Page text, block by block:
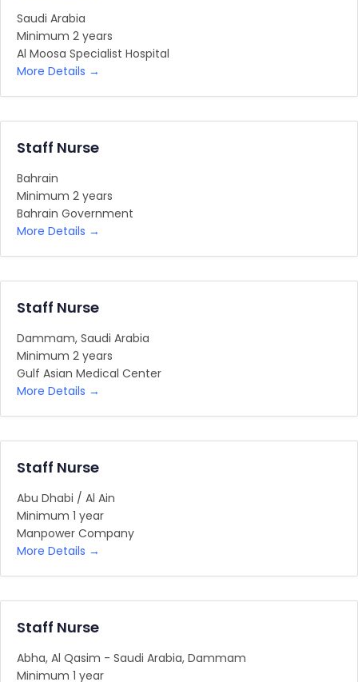
Saudi Arabia
Minimum 2 years
Al Moosa Specialist Hospital
More Details
Staff Nurse
Bahrain
Minimum 2 years
Bahrain Government
More Details
Staff Nurse
Dammam Saudi Arabia
Minimum 2 years
Gulf Asian Medical Center
More Details
Staff Nurse
Abu Dhabi / Al Ain
Minimum 1 year
Manpower Company
More Details
Staff Nurse
Abha Al Qasim - Saudi Arabia Dammam
Minimum 1 year